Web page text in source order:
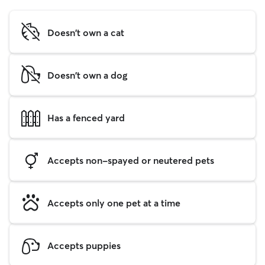
Doesn't own a cat
Doesn't own a dog
Has a fenced yard
Accepts non-spayed or neutered pets
Accepts only one pet at a time
Accepts puppies